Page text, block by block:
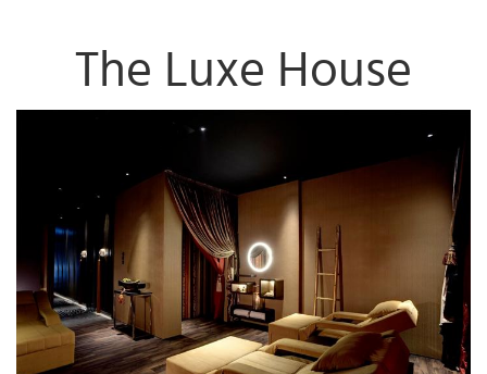
The Luxe House